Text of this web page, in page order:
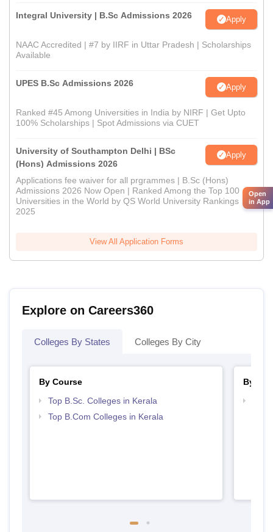
Integral University | B.Sc Admissions 2026 Apply
NAAC Accredited | #7 by IIRF in Uttar Pradesh | Scholarships
Available
UPES B.Sc Admissions 2026 Apply
Ranked #45 Among Universities in India by NIRF | Get Upto
100% Scholarships | Spot Admissions via CUET
University of Southampton Delhi | BSc
(Hons) Admissions 2026
Apply
Applications fee waiver for all prgrammes | B.Sc (Hons)
Admissions 2026 Now Open | Ranked Among the Top 100
Universities in the World by QS World University Rankings
2025
View All Application Forms
Explore on Careers360
Colleges By States Colleges By City
By Course
Top B.Sc. Colleges in Kerala
Top B.Com Colleges in Kerala
By
Open
in App